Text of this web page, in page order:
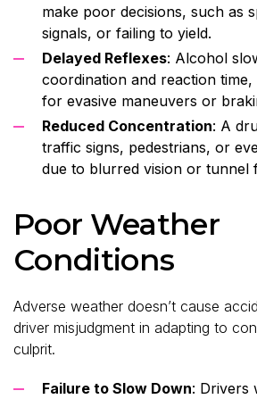
make poor decisions, such as
signals, or failing to yield.
Delayed Reflexes: Alcohol
coordination and reaction
for evasive maneuvers or
Reduced Concentration: A
traffic signs, pedestrians, or
due to blurred vision or tunnel
Poor Weather
Conditions
Adverse weather doesn’t cause
driver misjudgment in adapting to
culprit.
Failure to Slow Down: Drivers